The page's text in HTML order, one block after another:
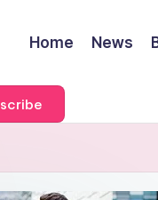
Home News